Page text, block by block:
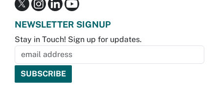
NEWSLETTER SIGNUP
Stay in Touch! Sign up for updates.